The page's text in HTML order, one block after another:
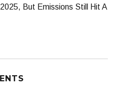
But Emissions Still Hit A